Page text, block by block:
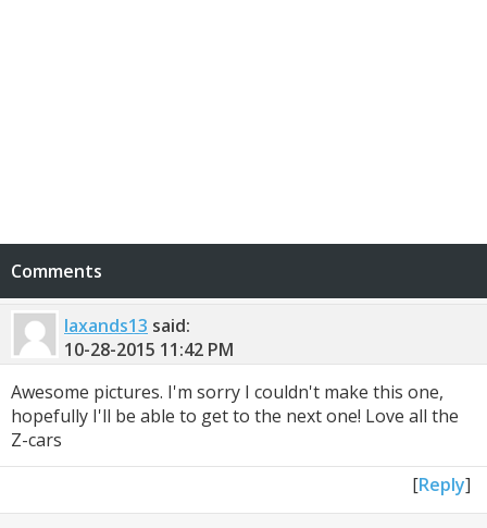
Comments
laxands13 said:
10-28-2015 11:42 PM
Awesome pictures. I'm sorry I couldn't make this one,
hopefully I'll be able to get to the next one! Love all the
Z-cars
[Reply]